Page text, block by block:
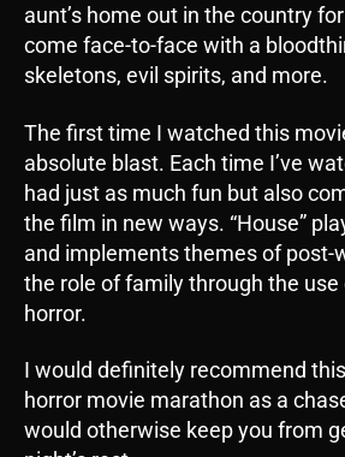
aunt’s home out in the country
come face-to-face with a
skeletons, evil spirits, and more.
The first time I watched this
absolute blast. Each time I’ve
had just as much fun but also
the film in new ways. “House”
and implements themes of post-
the role of family through the use
horror.
I would definitely recommend
horror movie marathon as a
would otherwise keep you from